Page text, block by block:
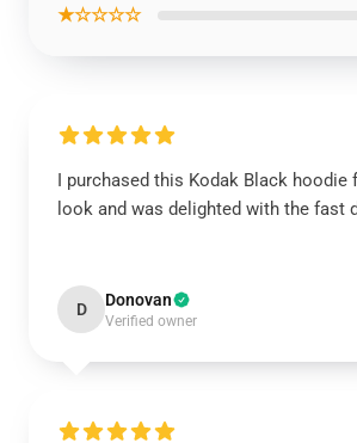
★☆☆☆☆
I purchased this Kodak Black hoodie
look and was delighted with the fast
D Donovan
Verified owner